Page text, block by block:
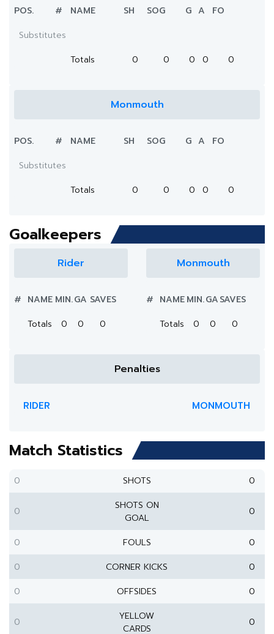
POS. # NAME SH SOG G A
FO
Substitutes
Totals
0 0 0 0 0
Monmouth
POS. # NAME SH SOG G A
FO
Substitutes
Totals
0 0 0 0 0
Goalkeepers
Rider
# NAME MIN.GA SAVES
Totals
0 0 0
Monmouth
# NAMEMIN.GASAVES
Totals
0 0 0
Penalties
RIDER MONMOUTH
Match Statistics
0 SHOTS 0
0
SHOTS ON
GOAL
0
0 FOULS
0
0
CORNER KICKS
0
0
OFFSIDES 0
0
YELLOW
CARDS
0